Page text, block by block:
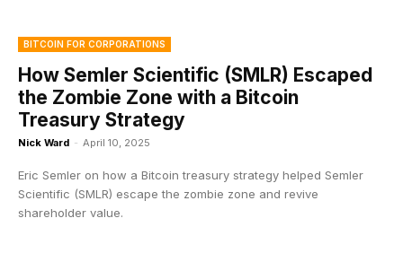
BITCOIN FOR CORPORATIONS
How Semler Scientific (SMLR) Escaped
the Zombie Zone with a Bitcoin
Treasury Strategy
Nick Ward - April 10, 2025
Eric Semler on how a Bitcoin treasury strategy helped Semler
Scientific (SMLR) escape the zombie zone and revive
shareholder value.